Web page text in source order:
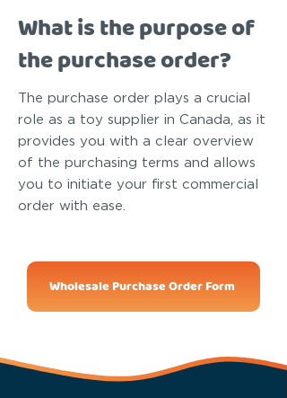
What is the purpose of
the purchase order?
The purchase order plays a crucial
role as a toy supplier in Canada, as it
provides you with a clear overview
of the purchasing terms and allows
you to initiate your first commercial
order with ease.
Wholesale Purchase Order Form